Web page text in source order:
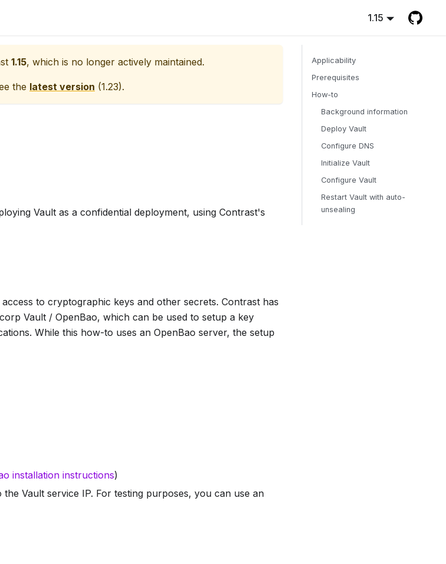
1.15
1.15, which is no longer actively maintained.
the latest version (1.23).
Vault as a confidential deployment, using Contrast's
to cryptographic keys and other secrets. Contrast has
Vault / OpenBao, which can be used to setup a key
While this how-to uses an OpenBao server, the setup
installation instructions)
Vault service IP. For testing purposes, you can use an
Applicability
Prerequisites
How-to
Background information
Deploy Vault
Configure DNS
Initialize Vault
Configure Vault
Restart Vault with auto-
unsealing